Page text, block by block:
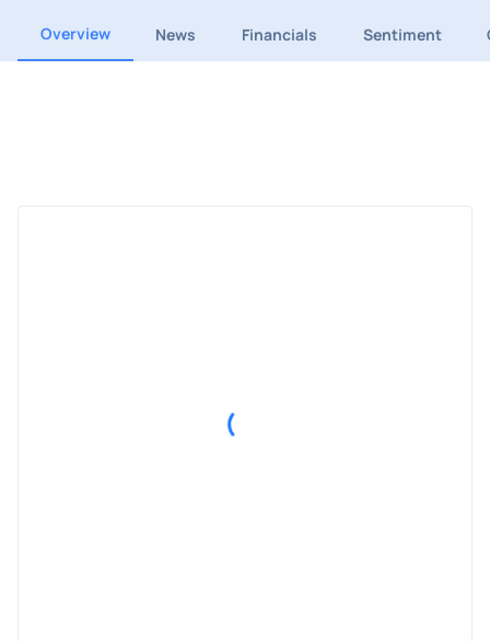
Overview News Financials Sentiment